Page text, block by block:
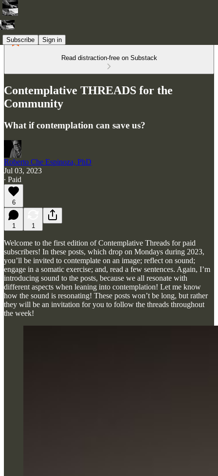
Subscribe Sign in
Read distraction-free on Substack
Contemplative THREADS for the
Community
What if contemplation can save us?
Roberto Che Espinoza, PhD
Jul 03, 2023
∙ Paid
6
1 1
Welcome to the first edition of Contemplative Threads for paid
subscribers! In these posts, which drop on Mondays during 2023,
you’ll be invited to contemplate on an image; reflect on sound;
engage in a somatic exercise; and, read a few sentences. Again, I’m
introducing sound to the posts, because we all resonate with
different aspects when leaning into contemplation! Let me know
how the sound is resonating! These posts won’t be long, but rather
they will be an invitation for you to follow the threads throughout
the week!